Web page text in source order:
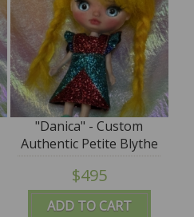
ADD TO CART
"Danica" - Custom
Authentic Petite Blythe
Doll (Takara) by
SplatterGirl
$495